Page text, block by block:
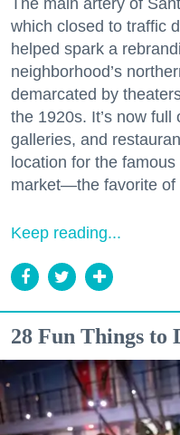
The main artery of
which closed to traffic
helped spark a
neighborhood’s
demarcated by
the 1920s. It’s now
galleries, and
location for the
market—the favorite of
Keep reading...
28 Fun Things to